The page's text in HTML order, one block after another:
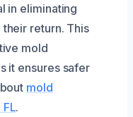
in eliminating
return. This
mold
it ensures safer
mold
.